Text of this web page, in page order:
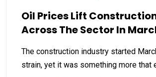
Oil Prices Lift
Across The Sector In
The construction industry started
strain, yet it was something more that